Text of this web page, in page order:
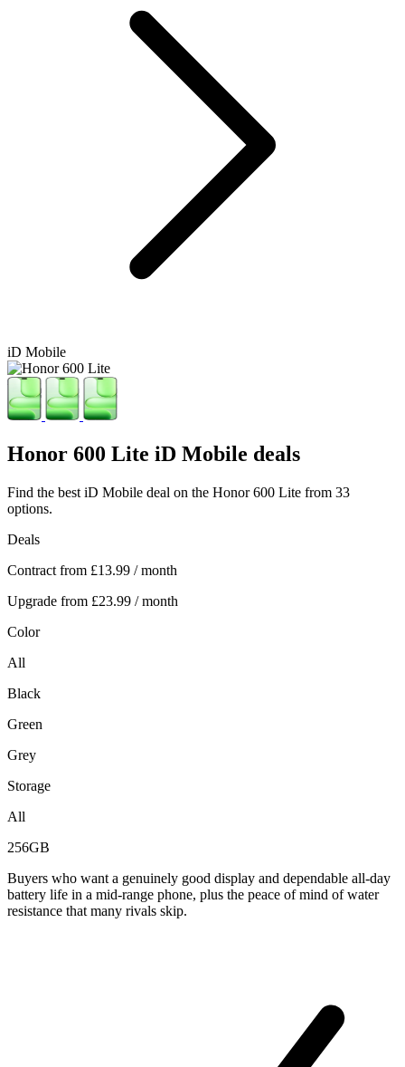
iD Mobile
Honor 600 Lite iD Mobile deals
Find the best iD Mobile deal on the Honor 600 Lite from 33
options.
Deals
Contract from £13.99 / month
Upgrade from £23.99 / month
Color
All
Black
Green
Grey
Storage
All
256GB
Buyers who want a genuinely good display and dependable all-day
battery life in a mid-range phone, plus the peace of mind of water
resistance that many rivals skip.